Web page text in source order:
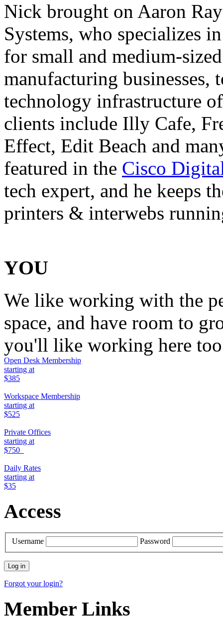
Nick brought on Aaron
Systems, who specializes
for small and medium-
manufacturing
technology infrastructure
clients include Illy Cafe,
Effect, Edit Beach and
featured in the Cisco
tech expert, and he keeps
printers & interwebs
YOU
We like working with the
space, and have room to
you'll like working here
Open Desk Membership
starting at
$385
Workspace Membership
starting at
$525
Private Offices
starting at
$750
Daily Rates
starting at
$35
Access
Username Password
Forgot your login?
Member Links